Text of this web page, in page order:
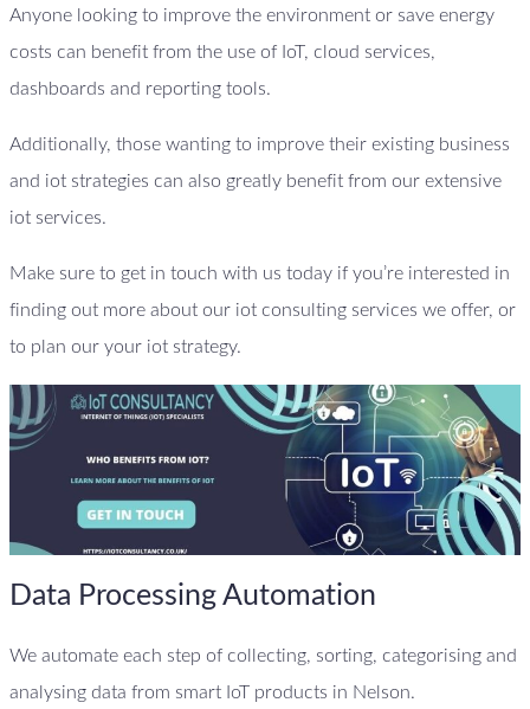
Anyone looking to improve the environment or save energy
costs can benefit from the use of IoT, cloud services,
dashboards and reporting tools.
Additionally, those wanting to improve their existing business
and iot strategies can also greatly benefit from our extensive
iot services.
Make sure to get in touch with us today if you’re interested in
finding out more about our iot consulting services we offer, or
to plan our your iot strategy.
Data Processing Automation
We automate each step of collecting, sorting, categorising and
analysing data from smart IoT products in Nelson.